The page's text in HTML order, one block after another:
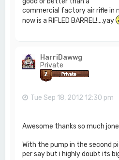
commercial factory air rifle in
now is a RIFLED BARREL!,...yay
HarriDawwg
Private
Tue Sep 18, 2012 12:30 pm
Awesome thanks so much
With the pump in the second
per say but i highly doubt its